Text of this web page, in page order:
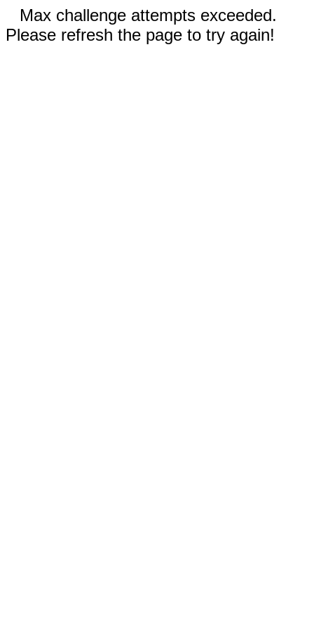
Max challenge attempts exceeded.
Please refresh the page to try again!